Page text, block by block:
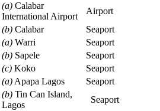
(a) Calabar
International Airport
Airport
(b) Calabar Seaport
(a) Warri
Seaport
(b) Sapele
Seaport
(c) Koko Seaport
(a) Apapa Lagos
Seaport
(b) Tin Can Island,
Lagos
Seaport